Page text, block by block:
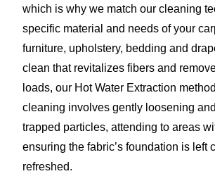
which is why we match our cleaning
specific material and needs of your
furniture, upholstery, bedding and
clean that revitalizes fibers and
loads, our Hot Water Extraction
cleaning involves gently loosening
trapped particles, attending to areas
ensuring the fabric’s foundation is left
refreshed.